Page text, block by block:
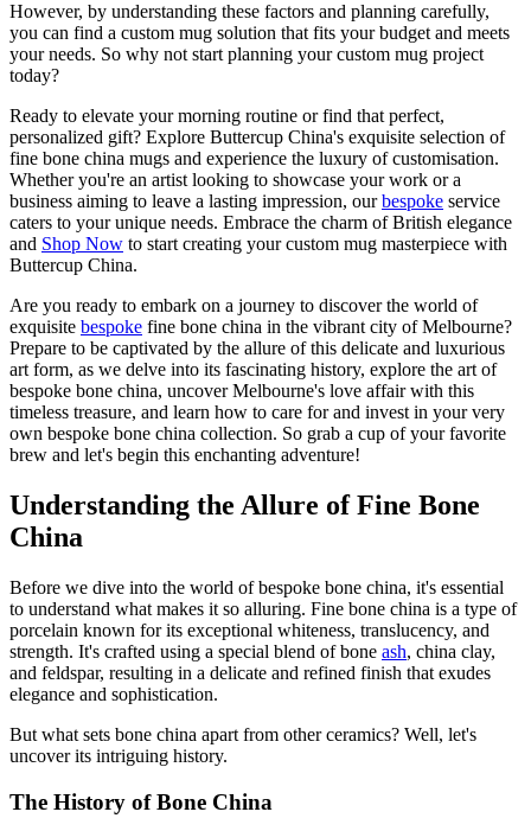
However, by understanding these factors and planning carefully,
you can find a custom mug solution that fits your budget and meets
your needs. So why not start planning your custom mug project
today?
Ready to elevate your morning routine or find that perfect,
personalized gift? Explore Buttercup China's exquisite selection of
fine bone china mugs and experience the luxury of customisation.
Whether you're an artist looking to showcase your work or a
business aiming to leave a lasting impression, ourbespoke service
caters to your unique needs. Embrace the charm of British elegance
and Shop Now to start creating your custom mug masterpiece with
Buttercup China.
Are you ready to embark on a journey to discover the world of
exquisite bespoke fine bone china in the vibrant city of Melbourne?
Prepare to be captivated by the allure of this delicate and luxurious
art form, as we delve into its fascinating history, explore the art of
bespoke bone china, uncover Melbourne's love affair with this
timeless treasure, and learn how to care for and invest in your very
own bespoke bone china collection. So grab a cup of your favorite
brew and let's begin this enchanting adventure!
Understanding the Allure of Fine Bone
China
Before we dive into the world of bespoke bone china, it's essential
to understand what makes it so alluring. Fine bone china is a type of
porcelain known for its exceptional whiteness, translucency, and
strength. It's crafted using a special blend of bone ash, china clay,
and feldspar, resulting in a delicate and refined finish that exudes
elegance and sophistication.
But what sets bone china apart from other ceramics? Well, let's
uncover its intriguing history.
The History of Bone China